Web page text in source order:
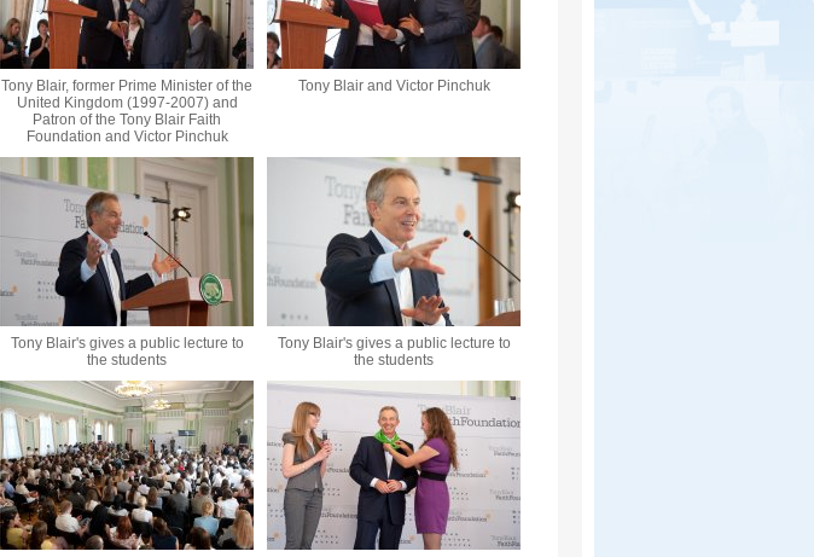
Tony Blair, former Prime Minister of the
United Kingdom (1997-2007) and
Patron of the Tony Blair Faith
Foundation and Victor Pinchuk
Tony Blair and Victor Pinchuk
Tony Blair's gives a public lecture to
the students
Tony Blair's gives a public lecture to
the students